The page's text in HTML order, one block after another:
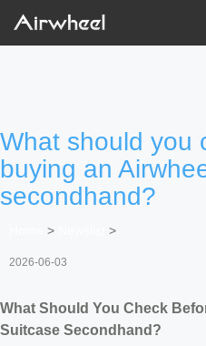
What should you
buying an
secondhand?
> >
2026-06-03
What Should You Check
Suitcase Secondhand?